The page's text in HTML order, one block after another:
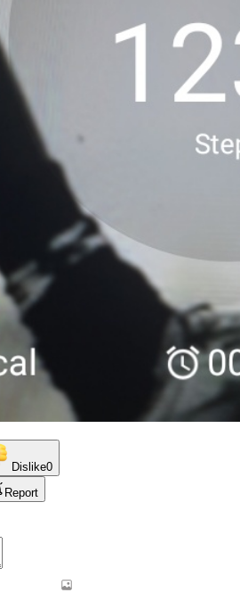
Dislike0
Report